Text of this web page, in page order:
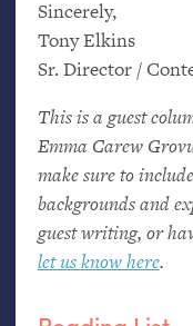
Sincerely,
Tony Elkins
Sr. Director /
This is a guest
Emma Carew
make sure to
backgrounds and
guest writing, or
let us know here.